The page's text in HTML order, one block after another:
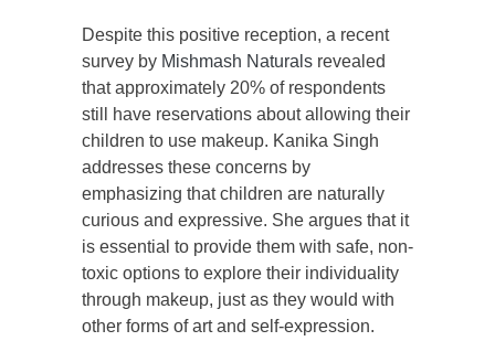
Despite this positive reception, a recent
survey by Mishmash Naturals revealed
that approximately 20% of respondents
still have reservations about allowing their
children to use makeup. Kanika Singh
addresses these concerns by
emphasizing that children are naturally
curious and expressive. She argues that it
is essential to provide them with safe, non-
toxic options to explore their individuality
through makeup, just as they would with
other forms of art and self-expression.